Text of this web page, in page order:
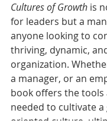
Cultures of Growth is
for leaders but a
anyone looking to
thriving, dynamic,
organization.
a manager, or an
book offers the
needed to cultivate
oriented culture,